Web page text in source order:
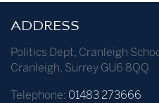
ADDRESS
Politics Dept, Cranleigh
Cranleigh, Surrey GU6 8QQ
Telephone: 01483 273666